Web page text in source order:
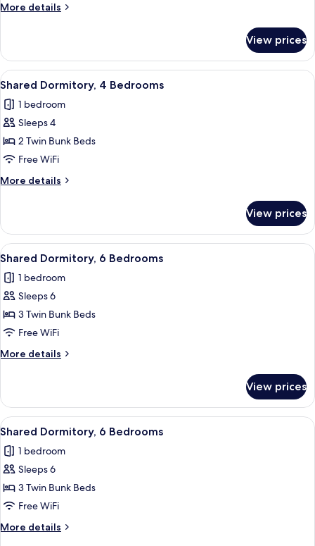
Bedrooms
More details
More
Dormitory,
4
Bedrooms
View prices
View
all
photos
for
Shared
Dormitory,
4
Bedrooms
A futuristic room with a bed, a
1
Shared Dormitory, 4 Bedrooms
1 bedroom
Sleeps 4
2 Twin Bunk Beds
Free WiFi
More details
More
Dormitory,
4
Bedrooms
View prices
View
all
photos
for
Shared
Dormitory,
6
Bedrooms
A bedroom with a bed, a small
1
Shared Dormitory, 6 Bedrooms
1 bedroom
Sleeps 6
3 Twin Bunk Beds
Free WiFi
More details
More
Dormitory,
6
Bedrooms
View prices
View
all
photos
for
Shared
Dormitory,
6
Bedrooms
A modern room with a bed, a small
1
Shared Dormitory, 6 Bedrooms
1 bedroom
Sleeps 6
3 Twin Bunk Beds
Free WiFi
More details
More